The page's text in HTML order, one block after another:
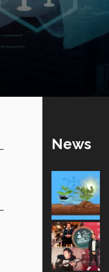
News